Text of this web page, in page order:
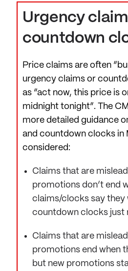
Urgency
countdown
Price claims are often
urgency claims or
as “act now, this price is
midnight tonight”. The
more detailed guidance
and countdown clocks in
considered:
Claims that are
promotions don’t end
claims/clocks say they
countdown clocks just
Claims that are
promotions end when
but new promotions